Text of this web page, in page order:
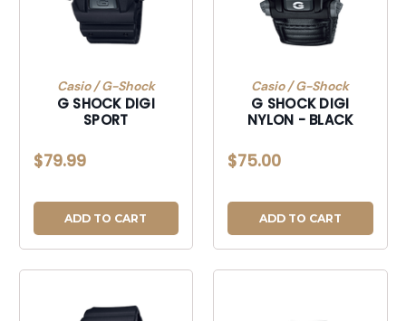
Casio / G-Shock
G SHOCK DIGI
SPORT
$79.99
ADD TO CART
Casio / G-Shock
G SHOCK DIGI
NYLON - BLACK
$75.00
ADD TO CART